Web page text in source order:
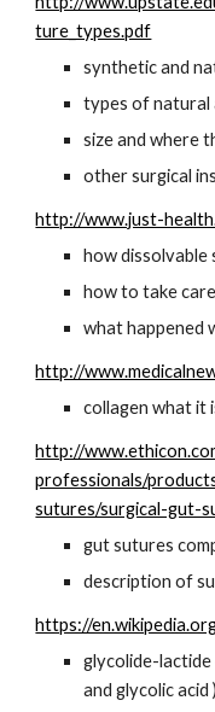
ture_types.pdf
synthetic and
types of natural
size and where
other surgical
http://www.just-
how
how to take
what happened
http://
collagen what it
http://
professionals/
sutures/surgical-gut-
gut sutures
description of
https://
glycolide-
and glycolic acid )